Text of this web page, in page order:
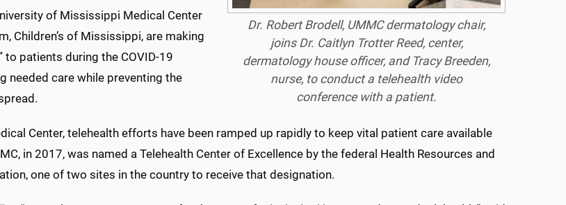
Dr. Robert Brodell, UMMC dermatology chair,
joins Dr. Caitlyn Trotter Reed, center,
dermatology house officer, and Tracy Breeden,
nurse, to conduct a telehealth video
conference with a patient.
of Mississippi Medical Center
Children’s of Mississippi, are making
to patients during the COVID-19
needed care while preventing the
Center, telehealth efforts have been ramped up rapidly to keep vital patient care available
in 2017, was named a Telehealth Center of Excellence by the federal Health Resources and
one of two sites in the country to receive that designation.